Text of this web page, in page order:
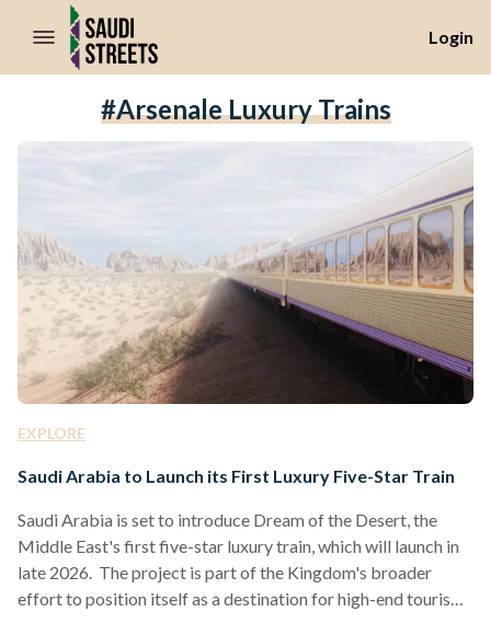
//Skip to content
Login
#Arsenale Luxury Trains
EXPLORE
Saudi Arabia to Launch its First Luxury Five-Star Train
Saudi Arabia is set to introduce Dream of the Desert, the
Middle East's first five-star luxury train, which will launch in
late 2026. The project is part of the Kingdom's broader
effort to position itself as a destination for high-end tourism,